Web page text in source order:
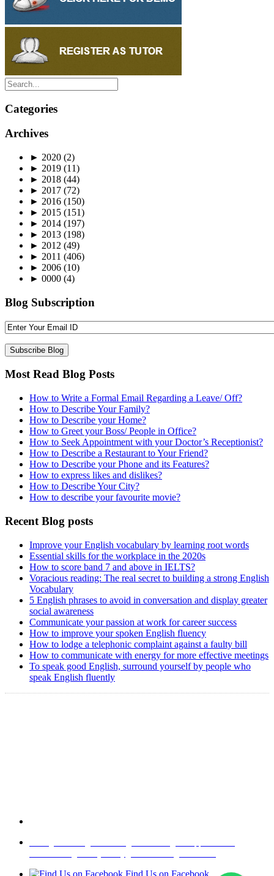
Categories
Archives
► 2020 (2)
► 2019 (11)
► 2018 (44)
► 2017 (72)
► 2016 (150)
► 2015 (151)
► 2014 (197)
► 2013 (198)
► 2012 (49)
► 2011 (406)
► 2006 (10)
► 0000 (4)
Blog Subscription
Most Read Blog Posts
How to Write a Formal Email Regarding a Leave/ Off?
How to Describe Your Family?
How to Describe your Home?
How to Greet your Boss/ People in Office?
How to Seek Appointment with your Doctor’s Receptionist?
How to Describe a Restaurant to Your Friend?
How to Describe your Phone and its Features?
How to express likes and dislikes?
How to Describe Your City?
How to describe your favourite movie?
Recent Blog posts
Improve your English vocabulary by learning root words
Essential skills for the workplace in the 2020s
How to score band 7 and above in IELTS?
Voracious reading: The real secret to building a strong English
Vocabulary
5 English phrases to avoid in conversation and display greater
social awareness
Communicate your passion at work for career success
How to improve your spoken English fluency
How to lodge a telephonic complaint against a faulty bill
How to communicate with energy for more effective meetings
To speak good English, surround yourself by people who
speak English fluently
Find Us on Facebook